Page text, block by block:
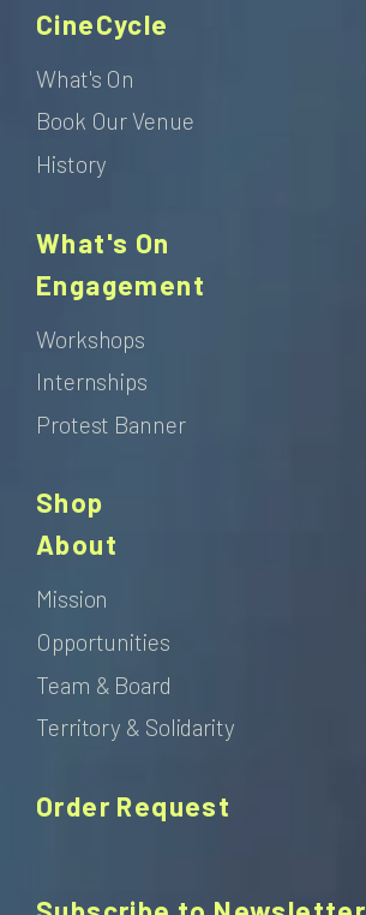
CineCycle
What's On
Book Our Venue
History
What's On
Engagement
Workshops
Internships
Protest Banner
Shop
About
Mission
Opportunities
Team & Board
Territory & Solidarity
Order Request